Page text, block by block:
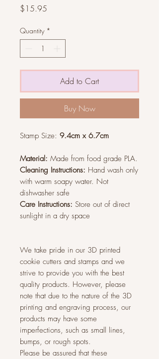
$15.95
Quantity *
Add to Cart
Buy Now
Stamp Size: 9.4cm x 6.7cm
Material: Made from food grade PLA.
Cleaning Instructions: Hand wash only
with warm soapy water. Not
dishwasher safe
Care Instructions: Store out of direct
sunlight in a dry space
We take pride in our 3D printed
cookie cutters and stamps and we
strive to provide you with the best
quality products. However, please
note that due to the nature of the 3D
printing and engraving process, our
products may have some
imperfections, such as small lines,
bumps, or rough spots.
Please be assured that these